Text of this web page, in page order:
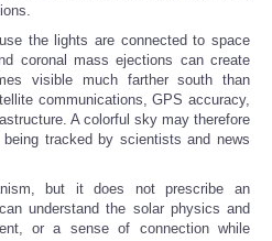
the lights are connected to space
coronal mass ejections can create
visible much farther south than
communications, GPS accuracy,
A colorful sky may therefore
tracked by scientists and news
but it does not prescribe an
understand the solar physics and
or a sense of connection while